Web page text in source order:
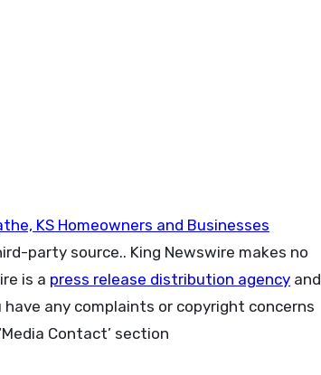
KS Homeowners and Businesses
party source.. King Newswire makes no
is a press release distribution agency and
any complaints or copyright concerns
Contact’ section